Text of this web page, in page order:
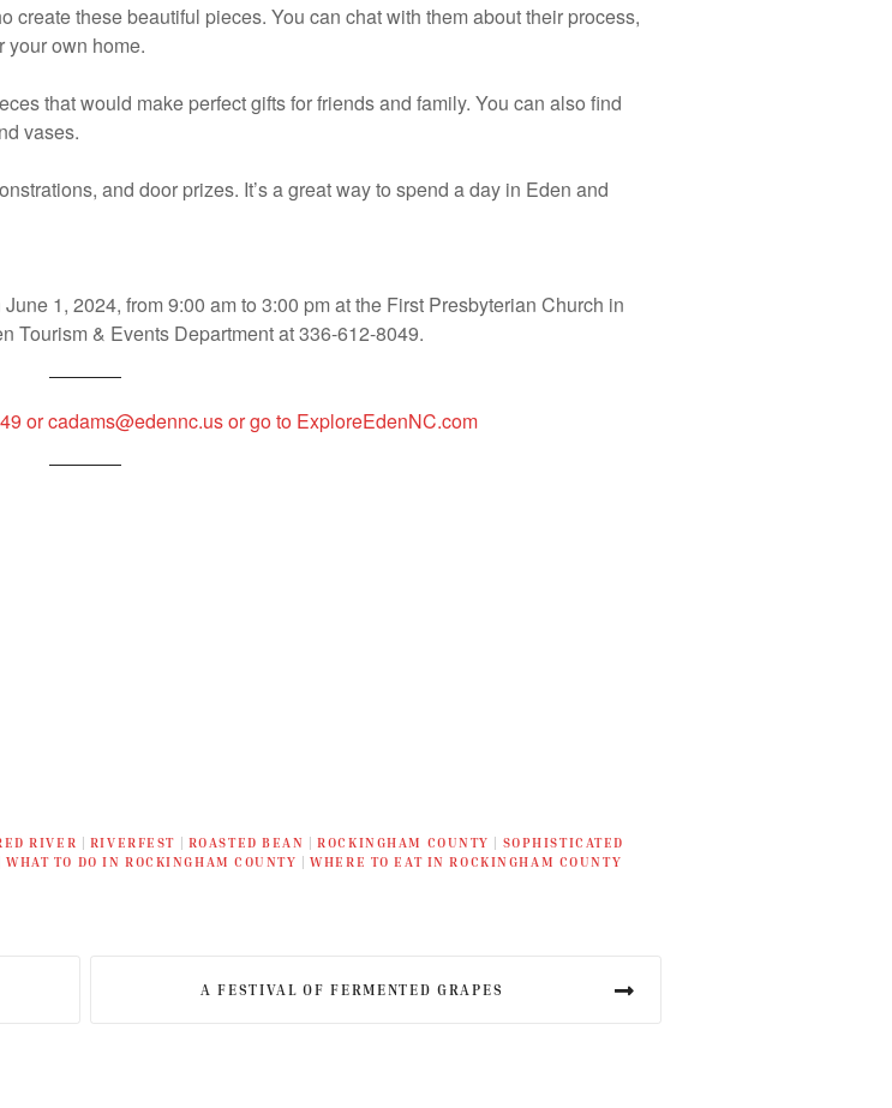
create these beautiful pieces. You can chat with them about their process,
your own home.
that would make perfect gifts for friends and family. You can also find
vases.
and door prizes. It’s a great way to spend a day in Eden and
1, 2024, from 9:00 am to 3:00 pm at the First Presbyterian Church in
Tourism & Events Department at 336-612-8049.
or cadams@edennc.us or go to ExploreEdenNC.com
RIVER | RIVERFEST | ROASTED BEAN |ROCKINGHAM COUNTY | SOPHISTICATED
|WHAT TO DO IN ROCKINGHAM COUNTY |WHERE TO EAT IN ROCKINGHAM COUNTY
A FESTIVAL OF FERMENTED GRAPES